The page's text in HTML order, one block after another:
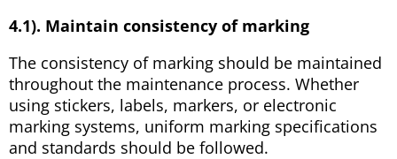
4.1). Maintain consistency of marking
The consistency of marking should be maintained
throughout the maintenance process. Whether
using stickers, labels, markers, or electronic
marking systems, uniform marking specifications
and standards should be followed.